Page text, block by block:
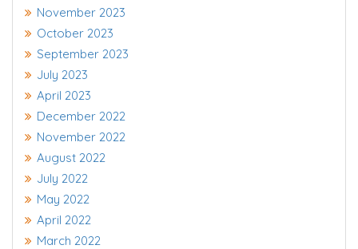
November 2023
October 2023
September 2023
July 2023
April 2023
December 2022
November 2022
August 2022
July 2022
May 2022
April 2022
March 2022